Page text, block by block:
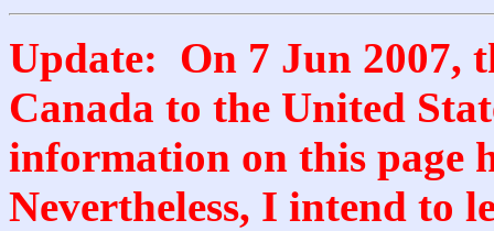
Update: On 7 Jun 2007,
Canada to the United
information on this page
Nevertheless, I intend to